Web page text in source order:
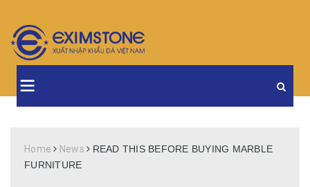
Home News
READ THIS BEFORE BUYING MARBLE
FURNITURE